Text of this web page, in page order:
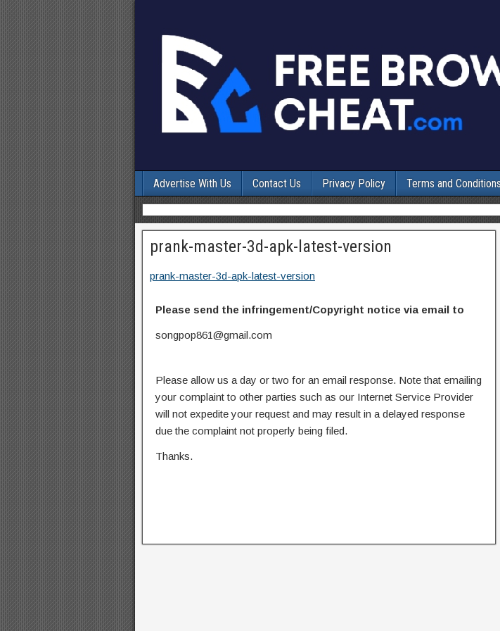
Advertise With Us Contact Us Privacy Policy Terms and
prank-master-3d-apk-latest-version
prank-master-3d-apk-latest-version
Please send the infringement/Copyright notice via email to
songpop861@gmail.com
Please allow us a day or two for an email response. Note that emailing
your complaint to other parties such as our Internet Service Provider
will not expedite your request and may result in a delayed response
due the complaint not properly being filed.
Thanks.